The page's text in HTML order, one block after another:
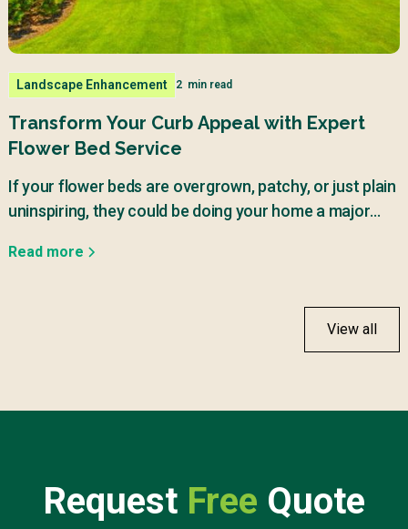
Landscape Enhancement 2min read
Transform Your Curb Appeal with Expert
Flower Bed Service
If your flower beds are overgrown, patchy, or just plain
uninspiring, they could be doing your home a major
Read more
View all
Request Free Quote